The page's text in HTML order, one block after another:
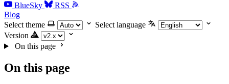
BlueSky
RSS
Blog
Select theme
Select language
Version
On this page
On this page